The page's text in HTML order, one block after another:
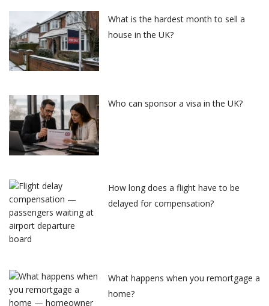
What is the hardest month to sell a
house in the UK?
Who can sponsor a visa in the UK?
How long does a flight have to be
delayed for compensation?
What happens when you remortgage a
home?